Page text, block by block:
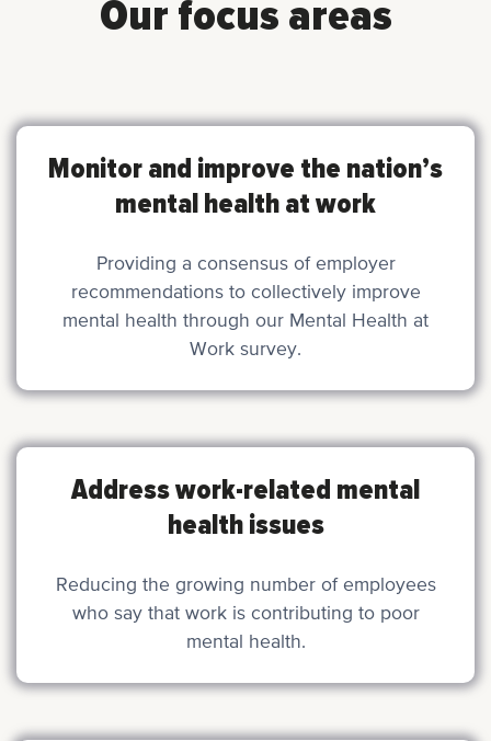
Our focus areas
Monitor and improve the nation’s
mental health at work
Providing a consensus of employer
recommendations to collectively improve
mental health through our Mental Health at
Work survey.
Address work-related mental
health issues
Reducing the growing number of employees
who say that work is contributing to poor
mental health.